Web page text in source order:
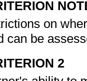
on
can be
2